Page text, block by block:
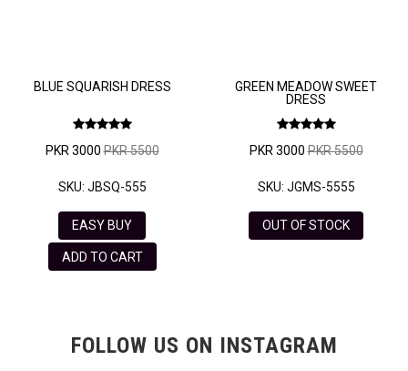
BLUE SQUARISH DRESS
PKR 3000PKR 5500
SKU: JBSQ-555
EASY BUY
ADD TO CART
GREEN MEADOW SWEET
DRESS
PKR 3000PKR 5500
SKU: JGMS-5555
OUT OF STOCK
FOLLOW US ON INSTAGRAM